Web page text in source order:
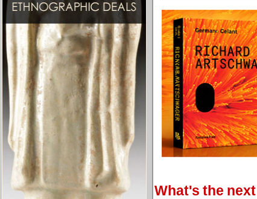
What's the